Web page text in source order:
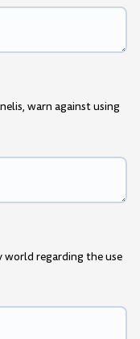
warn against using
world regarding the use